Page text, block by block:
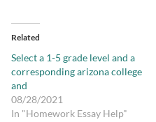
Related
Select a 1-5 grade level and a
corresponding arizona college
and
08/28/2021
In "Homework Essay Help"